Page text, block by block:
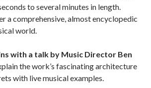
to several minutes in length.
a comprehensive, almost encyclopedic
world.
with a talk by Music Director Ben
the work’s fascinating architecture
with live musical examples.